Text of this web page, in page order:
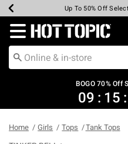
Earn Hot Cash Every
Up To 50% Off
Up To 40% Off
Up To 60% Off
Free Pickup In-
Free Shipping
Redirect to Hot Topic
BOGO 70% Off
09 : 15 :
Home Girls Tops Tank Tops